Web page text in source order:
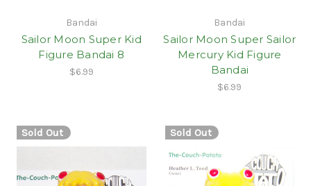
Bandai
Sailor Moon Super Kid
Figure Bandai 8
$6.99
Bandai
Sailor Moon Super Sailor
Mercury Kid Figure
Bandai
$6.99
Sold Out Sold Out